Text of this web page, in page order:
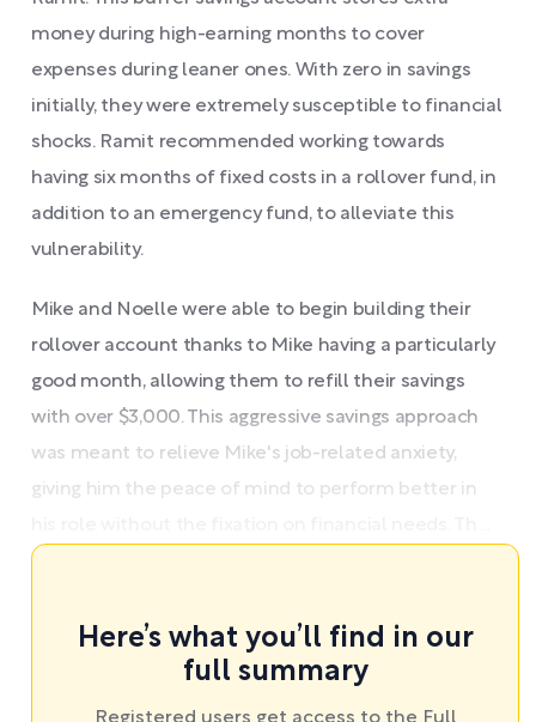
money during high-earning months to cover
expenses during leaner ones. With zero in savings
initially, they were extremely susceptible to financial
shocks. Ramit recommended working towards
having six months of fixed costs in a rollover fund, in
addition to an emergency fund, to alleviate this
vulnerability.
Mike and Noelle were able to begin building their
rollover account thanks to Mike having a particularly
good month, allowing them to refill their savings
with over $3,000. This aggressive savings approach
was meant to relieve Mike's job-related anxiety,
giving him the peace of mind to perform better in
Here’s what you’ll find in our
full summary
Registered users get access to the Full